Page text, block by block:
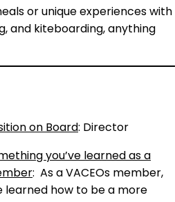
or unique experiences with
and kiteboarding, anything
on Board: Director
you’ve learned as a
: As a VACEOs member,
learned how to be a more